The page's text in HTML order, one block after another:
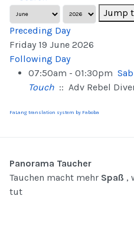
Jump
Preceding Day
Friday 19 June 2026
Following Day
07:50am - 01:30pm
Touch :: Adv Rebel
FaLang translation system by Faboba
Panorama Taucher
Tauchen macht mehr Spaß ,
tut